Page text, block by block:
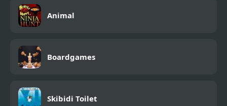
Animal
Boardgames
Skibidi Toilet